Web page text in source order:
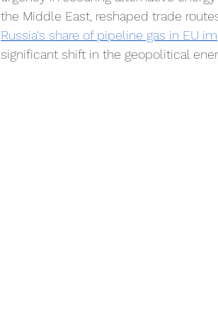
the Middle East, reshaped trade
Russia's share of pipeline gas in EU
significant shift in the geopolitical